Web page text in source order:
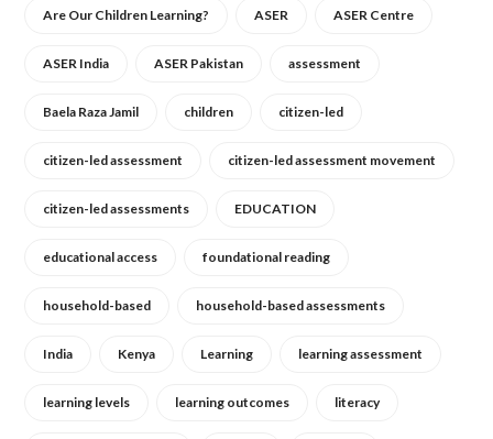
Are Our Children Learning? ASER ASER Centre
ASER India ASER Pakistan assessment
Baela Raza Jamil children citizen-led
citizen-led assessment citizen-led assessment movement
citizen-led assessments EDUCATION
educational access foundational reading
household-based household-based assessments
India Kenya Learning learning assessment
learning levels learning outcomes literacy